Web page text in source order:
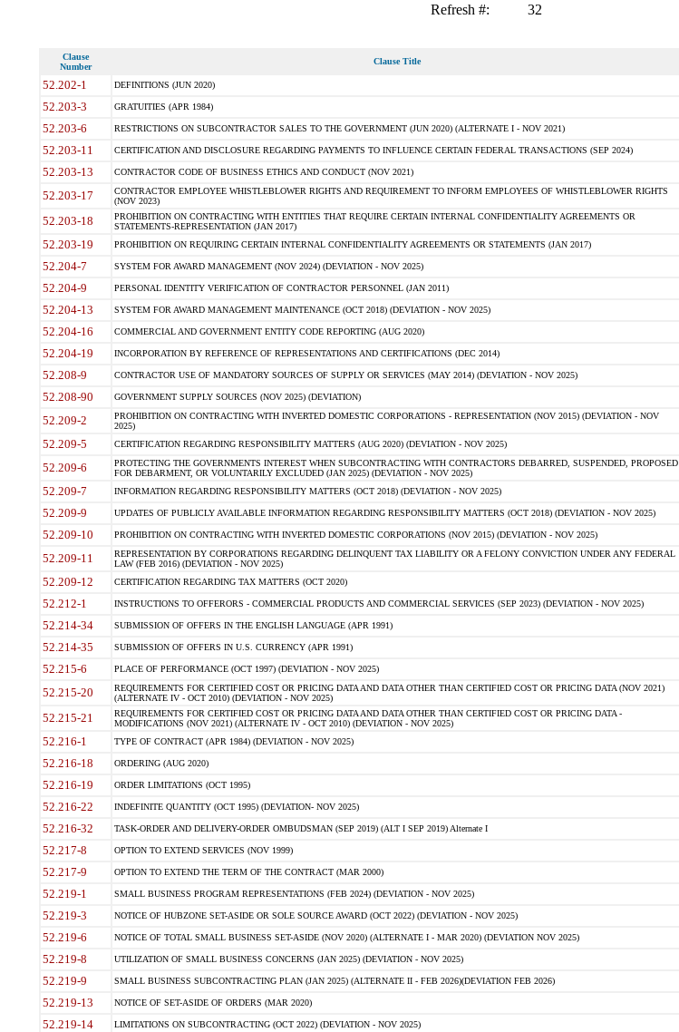
Refresh #: 32
Clause
Number
Clause Title
52.202-1 DEFINITIONS (JUN 2020)
52.203-3 GRATUITIES (APR 1984)
52.203-6 RESTRICTIONS ON SUBCONTRACTOR SALES TO THE GOVERNMENT (JUN 2020) (ALTERNATE I - NOV 2021)
52.203-11 CERTIFICATION AND DISCLOSURE REGARDING PAYMENTS TO INFLUENCE CERTAIN FEDERAL TRANSACTIONS (SEP 2024)
52.203-13 CONTRACTOR CODE OF BUSINESS ETHICS AND CONDUCT (NOV 2021)
52.203-17
CONTRACTOR EMPLOYEE WHISTLEBLOWER RIGHTS AND REQUIREMENT TO INFORM EMPLOYEES OF WHISTLEBLOWER RIGHTS
(NOV 2023)
52.203-18
PROHIBITION ON CONTRACTING WITH ENTITIES THAT REQUIRE CERTAIN INTERNAL CONFIDENTIALITY AGREEMENTS OR
STATEMENTS-REPRESENTATION (JAN 2017)
52.203-19 PROHIBITION ON REQUIRING CERTAIN INTERNAL CONFIDENTIALITY AGREEMENTS OR STATEMENTS (JAN 2017)
52.204-7 SYSTEM FOR AWARD MANAGEMENT (NOV 2024) (DEVIATION - NOV 2025)
52.204-9 PERSONAL IDENTITY VERIFICATION OF CONTRACTOR PERSONNEL (JAN 2011)
52.204-13 SYSTEM FOR AWARD MANAGEMENT MAINTENANCE (OCT 2018) (DEVIATION - NOV 2025)
52.204-16 COMMERCIAL AND GOVERNMENT ENTITY CODE REPORTING (AUG 2020)
52.204-19 INCORPORATION BY REFERENCE OF REPRESENTATIONS AND CERTIFICATIONS (DEC 2014)
52.208-9 CONTRACTOR USE OF MANDATORY SOURCES OF SUPPLY OR SERVICES (MAY 2014) (DEVIATION - NOV 2025)
52.208-90 GOVERNMENT SUPPLY SOURCES (NOV 2025) (DEVIATION)
52.209-2
PROHIBITION ON CONTRACTING WITH INVERTED DOMESTIC CORPORATIONS - REPRESENTATION (NOV 2015) (DEVIATION - NOV
2025)
52.209-5 CERTIFICATION REGARDING RESPONSIBILITY MATTERS (AUG 2020) (DEVIATION - NOV 2025)
52.209-6
PROTECTING THE GOVERNMENTS INTEREST WHEN SUBCONTRACTING WITH CONTRACTORS DEBARRED, SUSPENDED, PROPOSED
FOR DEBARMENT, OR VOLUNTARILY EXCLUDED (JAN 2025) (DEVIATION - NOV 2025)
52.209-7 INFORMATION REGARDING RESPONSIBILITY MATTERS (OCT 2018) (DEVIATION - NOV 2025)
52.209-9 UPDATES OF PUBLICLY AVAILABLE INFORMATION REGARDING RESPONSIBILITY MATTERS (OCT 2018) (DEVIATION - NOV 2025)
52.209-10 PROHIBITION ON CONTRACTING WITH INVERTED DOMESTIC CORPORATIONS (NOV 2015) (DEVIATION - NOV 2025)
52.209-11
REPRESENTATION BY CORPORATIONS REGARDING DELINQUENT TAX LIABILITY OR A FELONY CONVICTION UNDER ANY FEDERAL
LAW (FEB 2016) (DEVIATION - NOV 2025)
52.209-12 CERTIFICATION REGARDING TAX MATTERS (OCT 2020)
52.212-1 INSTRUCTIONS TO OFFERORS - COMMERCIAL PRODUCTS AND COMMERCIAL SERVICES (SEP 2023) (DEVIATION - NOV 2025)
52.214-34 SUBMISSION OF OFFERS IN THE ENGLISH LANGUAGE (APR 1991)
52.214-35 SUBMISSION OF OFFERS IN U.S. CURRENCY (APR 1991)
52.215-6 PLACE OF PERFORMANCE (OCT 1997) (DEVIATION - NOV 2025)
52.215-20
REQUIREMENTS FOR CERTIFIED COST OR PRICING DATA AND DATA OTHER THAN CERTIFIED COST OR PRICING DATA (NOV 2021)
(ALTERNATE IV - OCT 2010) (DEVIATION - NOV 2025)
52.215-21
REQUIREMENTS FOR CERTIFIED COST OR PRICING DATA AND DATA OTHER THAN CERTIFIED COST OR PRICING DATA -
MODIFICATIONS (NOV 2021) (ALTERNATE IV - OCT 2010) (DEVIATION - NOV 2025)
52.216-1 TYPE OF CONTRACT (APR 1984) (DEVIATION - NOV 2025)
52.216-18 ORDERING (AUG 2020)
52.216-19 ORDER LIMITATIONS (OCT 1995)
52.216-22 INDEFINITE QUANTITY (OCT 1995) (DEVIATION- NOV 2025)
52.216-32 TASK-ORDER AND DELIVERY-ORDER OMBUDSMAN (SEP 2019) (ALT I SEP 2019) Alternate I
52.217-8 OPTION TO EXTEND SERVICES (NOV 1999)
52.217-9 OPTION TO EXTEND THE TERM OF THE CONTRACT (MAR 2000)
52.219-1 SMALL BUSINESS PROGRAM REPRESENTATIONS (FEB 2024) (DEVIATION - NOV 2025)
52.219-3 NOTICE OF HUBZONE SET-ASIDE OR SOLE SOURCE AWARD (OCT 2022) (DEVIATION - NOV 2025)
52.219-6 NOTICE OF TOTAL SMALL BUSINESS SET-ASIDE (NOV 2020) (ALTERNATE I - MAR 2020) (DEVIATION NOV 2025)
52.219-8 UTILIZATION OF SMALL BUSINESS CONCERNS (JAN 2025) (DEVIATION - NOV 2025)
52.219-9 SMALL BUSINESS SUBCONTRACTING PLAN (JAN 2025) (ALTERNATE II - FEB 2026)(DEVIATION FEB 2026)
52.219-13 NOTICE OF SET-ASIDE OF ORDERS (MAR 2020)
52.219-14 LIMITATIONS ON SUBCONTRACTING (OCT 2022) (DEVIATION - NOV 2025)